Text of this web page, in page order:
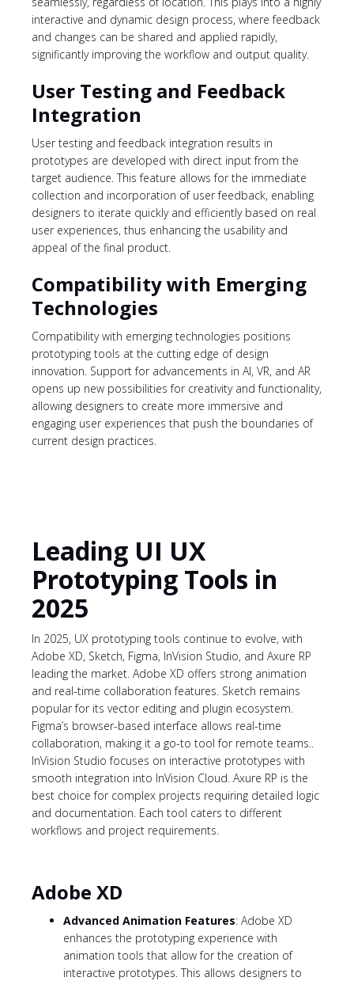
interactive and dynamic design process, where feedback
and changes can be shared and applied rapidly,
significantly improving the workflow and output quality.
User Testing and Feedback
Integration
User testing and feedback integration results in
prototypes are developed with direct input from the
target audience. This feature allows for the immediate
collection and incorporation of user feedback, enabling
designers to iterate quickly and efficiently based on real
user experiences, thus enhancing the usability and
appeal of the final product.
Compatibility with Emerging
Technologies
Compatibility with emerging technologies positions
prototyping tools at the cutting edge of design
innovation. Support for advancements in AI, VR, and AR
opens up new possibilities for creativity and functionality,
allowing designers to create more immersive and
engaging user experiences that push the boundaries of
current design practices.
Leading UI UX
Prototyping Tools in
2025
In 2025, UX prototyping tools continue to evolve, with
Adobe XD, Sketch, Figma, InVision Studio, and Axure RP
leading the market. Adobe XD offers strong animation
and real-time collaboration features. Sketch remains
popular for its vector editing and plugin ecosystem.
Figma’s browser-based interface allows real-time
collaboration, making it a go-to tool for remote teams..
InVision Studio focuses on interactive prototypes with
smooth integration into InVision Cloud. Axure RP is the
best choice for complex projects requiring detailed logic
and documentation. Each tool caters to different
workflows and project requirements.
Adobe XD
Advanced Animation Features: Adobe XD
enhances the prototyping experience with
animation tools that allow for the creation of
interactive prototypes. This allows designers to